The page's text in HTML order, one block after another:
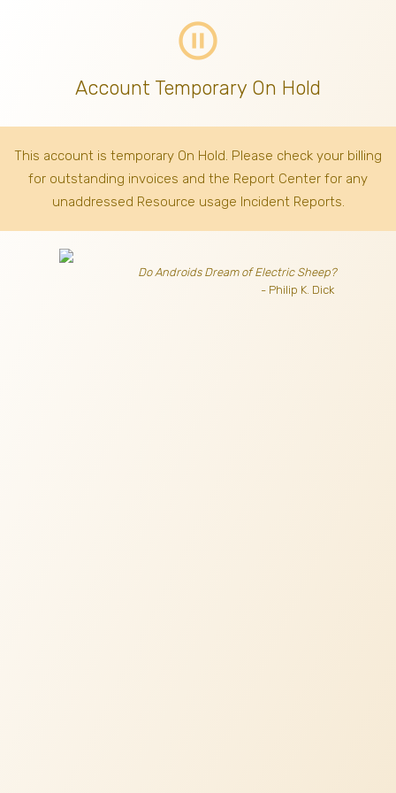
pause_circle_outline
Account Temporary On Hold
This account is temporary On Hold. Please check your billing
for outstanding invoices and the Report Center for any
unaddressed Resource usage Incident Reports.
Do Androids Dream of Electric Sheep?
- Philip K. Dick